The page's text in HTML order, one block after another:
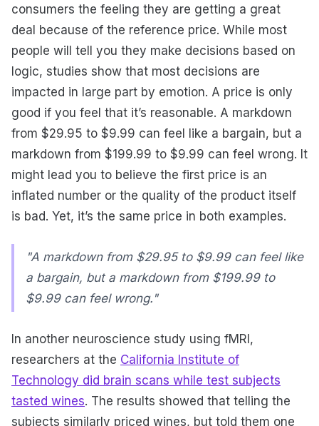
consumers the feeling they are getting a great
deal because of the reference price. While most
people will tell you they make decisions based on
logic, studies show that most decisions are
impacted in large part by emotion. A price is only
good if you feel that it’s reasonable. A markdown
from $29.95 to $9.99 can feel like a bargain, but a
markdown from $199.99 to $9.99 can feel wrong. It
might lead you to believe the first price is an
inflated number or the quality of the product itself
is bad. Yet, it’s the same price in both examples.
"A markdown from $29.95 to $9.99 can feel like
a bargain, but a markdown from $199.99 to
$9.99 can feel wrong."
In another neuroscience study using fMRI,
researchers at the California Institute of
Technology did brain scans while test subjects
tasted wines. The results showed that telling the
subjects similarly priced wines, but told them one